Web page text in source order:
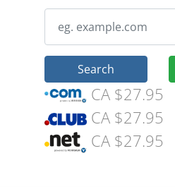
Search
CA $27.95
CA $27.95
CA $27.95